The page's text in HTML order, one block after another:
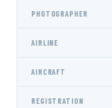
PHOTOGRAPHER
AIRLINE
AIRCRAFT
REGISTRATION